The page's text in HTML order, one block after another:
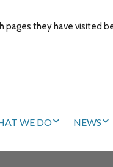
they have
WE DO NEWS